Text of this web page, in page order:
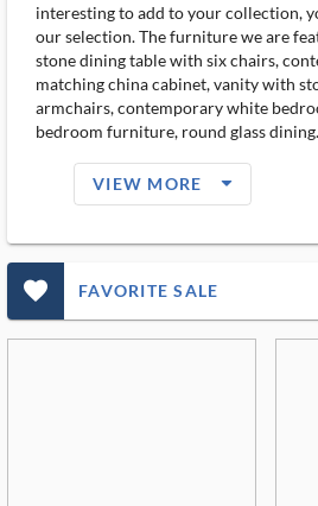
interesting to add to your collection,
our selection. The furniture we are
stone dining table with six chairs,
matching china cabinet, vanity with
armchairs, contemporary white
bedroom furniture, round glass
VIEW MORE arrow_drop_down_filled_ms
favorite_outlined_filled_ms FAVORITE SALE